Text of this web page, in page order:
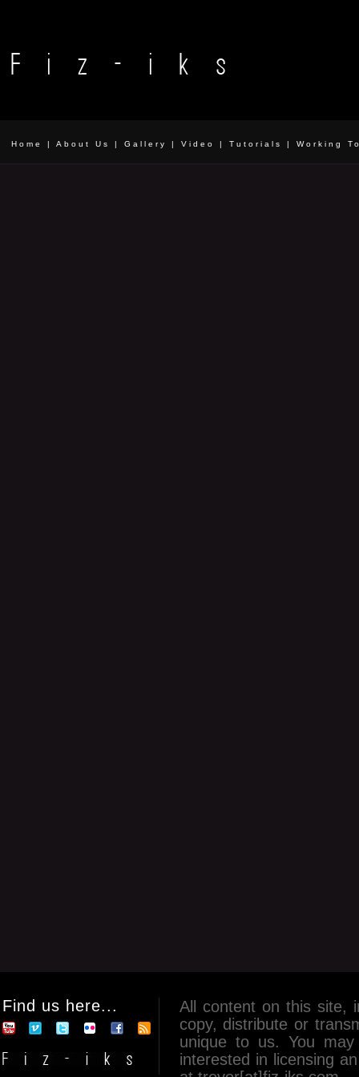
Home | About Us | Gallery | Video | Tutorials | Working
Find us here...
All content on this site,
copy, distribute or
unique to us. You
interested in licensing